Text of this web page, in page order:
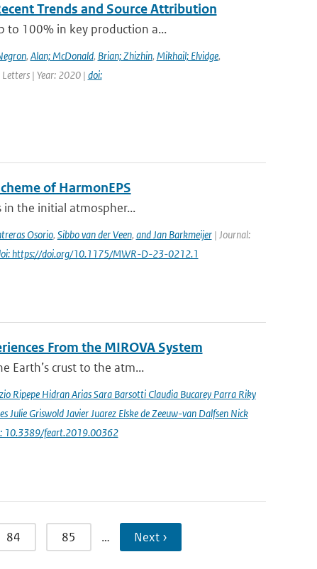
Trends and Source Attribution
to 100% in key production a...
, Alan; McDonald, Brian; Zhizhin, Mikhail; Elvidge,
| Year: 2020 | doi:
of HarmonEPS
the initial atmospher...
Osorio, Sibbo van der Veen, and Jan Barkmeijer| Journal:
https://doi.org/10.1175/MWR-D-23-0212.1
From the MIROVA System
Earth’s crust to the atm...
Ripepe Hidran Arias Sara Barsotti Claudia Bucarey Parra Riky
Julie Griswold Javier Juarez Elske de Zeeuw-van Dalfsen Nick
10.3389/feart.2019.00362
84 85 … Next ›